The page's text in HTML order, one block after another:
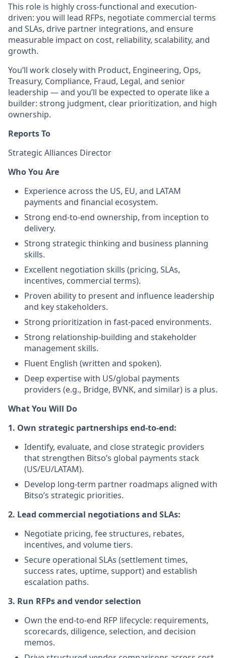
This role is highly cross-functional and execution-
driven: you will lead RFPs, negotiate commercial terms
and SLAs, drive partner integrations, and ensure
measurable impact on cost, reliability, scalability, and
growth.
You’ll work closely with Product, Engineering, Ops,
Treasury, Compliance, Fraud, Legal, and senior
leadership — and you’ll be expected to operate like a
builder: strong judgment, clear prioritization, and high
ownership.
Reports To
Strategic Alliances Director
Who You Are
Experience across the US, EU, and LATAM
payments and financial ecosystem.
Strong end-to-end ownership, from inception to
delivery.
Strong strategic thinking and business planning
skills.
Excellent negotiation skills (pricing, SLAs,
incentives, commercial terms).
Proven ability to present and influence leadership
and key stakeholders.
Strong prioritization in fast-paced environments.
Strong relationship-building and stakeholder
management skills.
Fluent English (written and spoken).
Deep expertise with US/global payments
providers (e.g., Bridge, BVNK, and similar) is a plus.
What You Will Do
1. Own strategic partnerships end-to-end:
Identify, evaluate, and close strategic providers
that strengthen Bitso’s global payments stack
(US/EU/LATAM).
Develop long-term partner roadmaps aligned with
Bitso’s strategic priorities.
2. Lead commercial negotiations and SLAs:
Negotiate pricing, fee structures, rebates,
incentives, and volume tiers.
Secure operational SLAs (settlement times,
success rates, uptime, support) and establish
escalation paths.
3. Run RFPs and vendor selection
Own the end-to-end RFP lifecycle: requirements,
scorecards, diligence, selection, and decision
memos.